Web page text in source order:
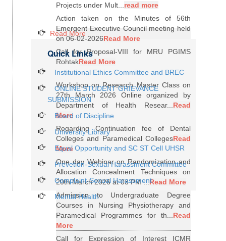
Projects under Mult...read more
Action taken on the Minutes of 56th
Emergent Executive Council meeting held
on 06-02-2026Read More
Call for Proposal-VIII for MRU PGIMS
RohtakRead More
Workshop on Research Master Class on
27th March 2026 Online organized by
Department of Health Resear...Read
More
Regarding Continuation fee of Dental
Colleges and Paramedical CollegesRead
More
One day Webinar on Randomization and
Allocation Concealment Techniques on
20th March 2026 at 03 PM ...Read More
Admission to Undergraduate Degree
Courses in Nursing Physiotherapy and
Paramedical Programmes for th...Read
More
Call for Expression of Interest ICMR
Read More
Quick Links
Institutional Ethics Committee and BREC
ONLINE STUDENT GRIEVANCE
SUBMISSION
Board of Discipline
University Library
Equal Opportunity and SC ST Cell UHSR
Prevetion-Sexual Harassment Committee
Complaint-Sexual Harassment
Mental Health